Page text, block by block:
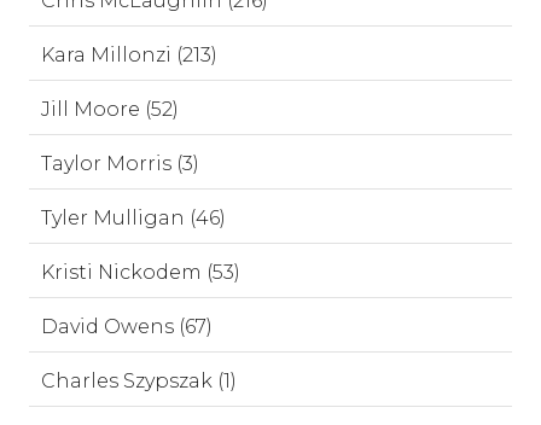
Kara Millonzi (213)
Jill Moore (52)
Taylor Morris (3)
Tyler Mulligan (46)
Kristi Nickodem (53)
David Owens (67)
Charles Szypszak (1)